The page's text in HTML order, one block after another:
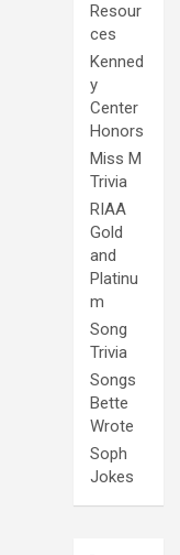
Resour
ces
Kenned
y
Center
Honors
Miss M
Trivia
RIAA
Gold
and
Platinu
m
Song
Trivia
Songs
Bette
Wrote
Soph
Jokes